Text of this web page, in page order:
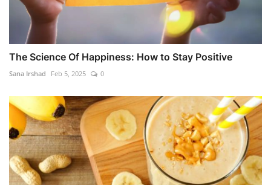
The Science Of Happiness: How to Stay Positive
Sana Irshad Feb 5, 2025 0